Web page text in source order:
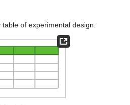
table of experimental design.